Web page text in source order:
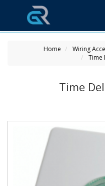
Home
Wiring
Time
Time